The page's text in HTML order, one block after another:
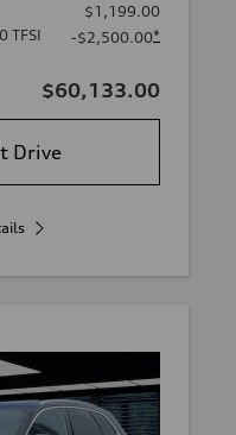
$1,199.00
TFSI
-$2,500.00*
$60,133.00
Drive